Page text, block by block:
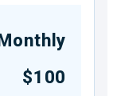
$100